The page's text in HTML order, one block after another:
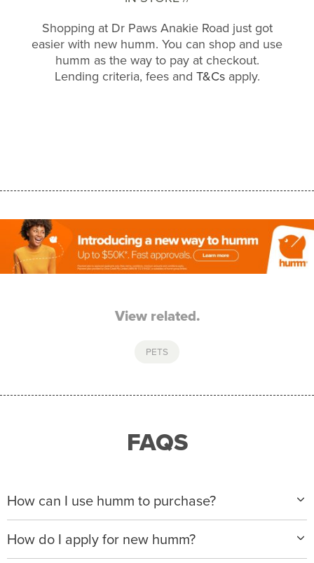
Shopping at Dr Paws Anakie Road just got
easier with new humm. You can shop and use
humm as the way to pay at checkout.
Lending criteria, fees and T&Csapply.
View related.
PETS
FAQS
How can I use humm to purchase?
When making a purchase with new humm, you can
apply with any of our merchant partners for purchases
up to $50,000*.
How do I apply for new humm?